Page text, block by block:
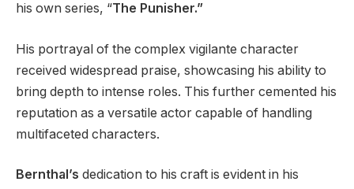
his own series, “The Punisher.”
His portrayal of the complex vigilante character
received widespread praise, showcasing his ability to
bring depth to intense roles. This further cemented his
reputation as a versatile actor capable of handling
multifaceted characters.
Bernthal’s dedication to his craft is evident in his